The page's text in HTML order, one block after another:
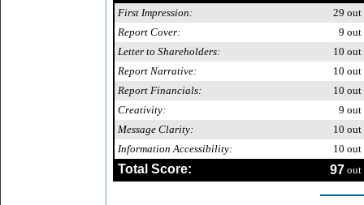
First Impression: 29 out
Report Cover:
9 out
Letter to Shareholders:
10 out
Report Narrative:
10 out
Report Financials:
10 out
Creativity:
9 out
Message Clarity:
10 out
Information Accessibility:
10 out
Total Score: 97 out